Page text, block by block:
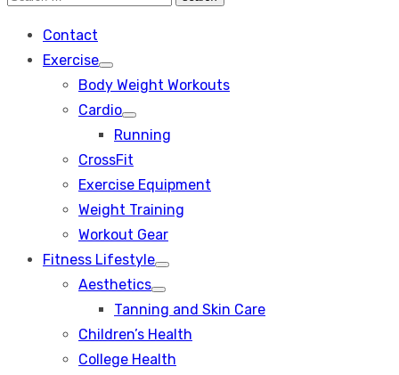
Search
Contact
Exercise
Show
sub
Body Weight Workouts
Cardio
Show
sub
Running
CrossFit
Exercise Equipment
Weight Training
Workout Gear
Fitness Lifestyle
Show
sub
Aesthetics
Show
sub
menu
Tanning and Skin Care
Children’s Health
College Health